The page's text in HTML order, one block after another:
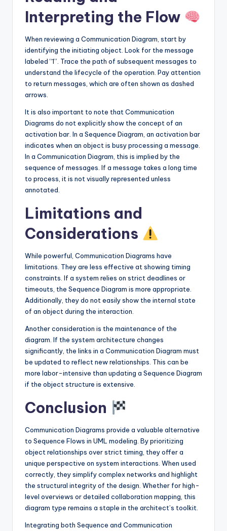
Interpreting the Flow
When reviewing a Communication Diagram, start by
identifying the initiating object. Look for the message
labeled “1”. Trace the path of subsequent messages to
understand the lifecycle of the operation. Pay attention
to return messages, which are often shown as dashed
arrows.
It is also important to note that Communication
Diagrams do not explicitly show the concept of an
activation bar. In a Sequence Diagram, an activation bar
indicates when an object is busy processing a message.
In a Communication Diagram, this is implied by the
sequence of messages. If a message takes a long time
to process, it is not visually represented unless
annotated.
Limitations and
Considerations
While powerful, Communication Diagrams have
limitations. They are less effective at showing timing
constraints. If a system relies on strict deadlines or
timeouts, the Sequence Diagram is more appropriate.
Additionally, they do not easily show the internal state
of an object during the interaction.
Another consideration is the maintenance of the
diagram. If the system architecture changes
significantly, the links in a Communication Diagram must
be updated to reflect new relationships. This can be
more labor-intensive than updating a Sequence Diagram
if the object structure is extensive.
Conclusion
Communication Diagrams provide a valuable alternative
to Sequence Flows in UML modeling. By prioritizing
object relationships over strict timing, they offer a
unique perspective on system interactions. When used
correctly, they simplify complex networks and highlight
the structural integrity of the design. Whether for high-
level overviews or detailed collaboration mapping, this
diagram type remains a staple in the architect’s toolkit.
Integrating both Sequence and Communication